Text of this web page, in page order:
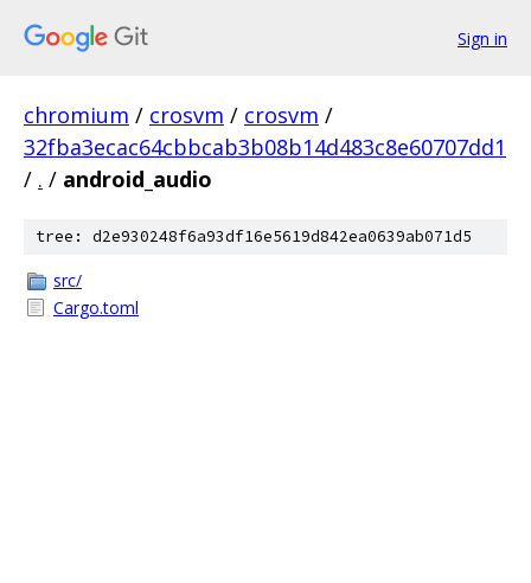
Sign in
chromium / crosvm / crosvm /
32fba3ecac64cbbcab3b08b14d483c8e60707dd1
/ . / android_audio
tree: d2e930248f6a93df16e5619d842ea0639ab071d5
src/
Cargo.toml